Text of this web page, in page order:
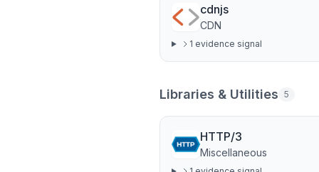
cdnjs
CDN
1 evidence signal
Libraries & Utilities 5
HTTP/3
Miscellaneous